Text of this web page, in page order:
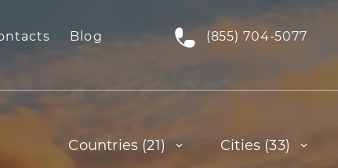
Blog (855) 704-5077
Countries (21) Cities (33)